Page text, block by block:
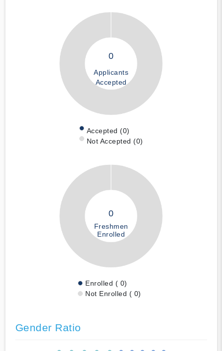
0
Applicants
Accepted
Accepted (0)
Not Accepted (0)
0
Freshmen
Enrolled
Enrolled ( 0)
Not Enrolled ( 0)
Gender Ratio